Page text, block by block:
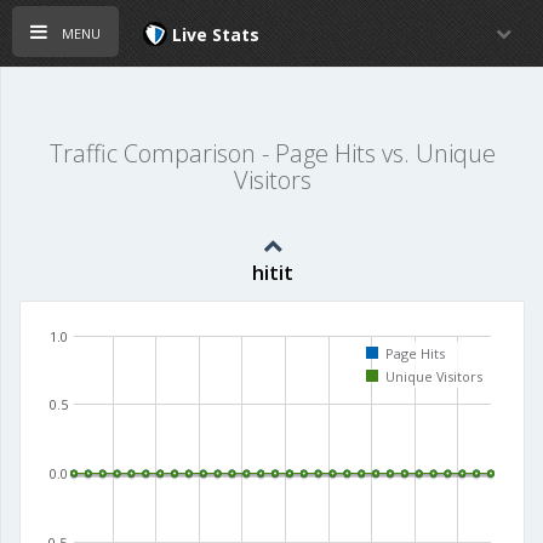
menu Live Stats
Traffic Comparison - Page Hits vs. Unique
Visitors
hitit
0.0
0.5
1.0
Page Hits
Unique Visitors